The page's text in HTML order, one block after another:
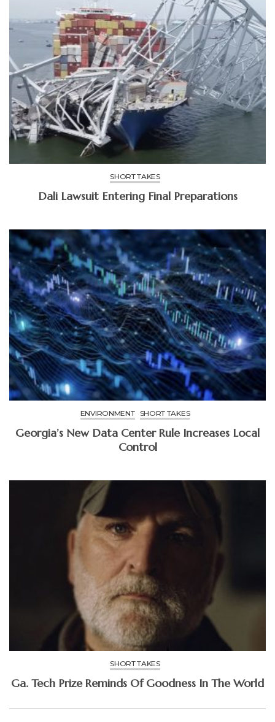
SHORT TAKES
Dali Lawsuit Entering Final Preparations
ENVIRONMENT SHORT TAKES
Georgia’s New Data Center Rule Increases Local
Control
SHORT TAKES
Ga. Tech Prize Reminds Of Goodness In The World